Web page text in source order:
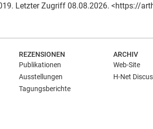
Letzter Zugriff 08.08.2026. <https://
REZENSIONEN
Publikationen
Ausstellungen
Tagungsberichte
ARCHIV
Web-Site
H-Net